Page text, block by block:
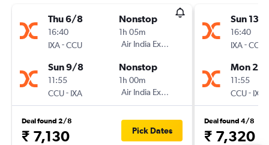
Thu 6/8
16:40
IXA-CCU
Nonstop
1h 05m
Air India Express
Sun 9/8
11:55
CCU- IXA
Nonstop
1h 00m
Air India Express
Deal found 2/8
₹ 7,130 Pick Dates
Sun 13/
16:40
IXA-CCU
Mon
11:55
CCU- IXA
Deal found 4/8
₹ 7,320